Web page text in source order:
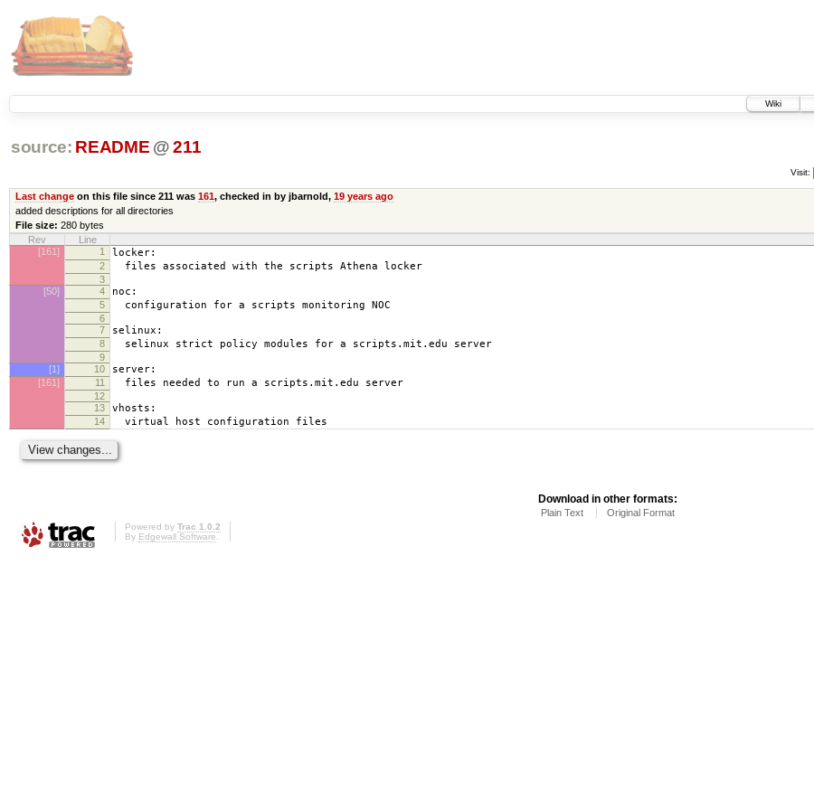
Wiki
source: README @ 211
Visit:
Last changeon this file since 211 was 161, checked in by jbarnold, 19 years ago
added descriptions for all directories
File size: 280 bytes
Rev
Line
[161]
1 locker:
2 files associated with the scripts Athena locker
3
[50]
4 noc:
5 configuration for a scripts monitoring NOC
6
7
selinux:
8 selinux strict policy modules for a scripts.mit.edu server
9
[1]
10 server:
[161] 11 files needed to run a scripts.mit.edu server
12
13
vhosts:
14 virtual host configuration files
Download in other formats:
Plain Text Original Format
Powered by Trac 1.0.2
By Edgewall Software.